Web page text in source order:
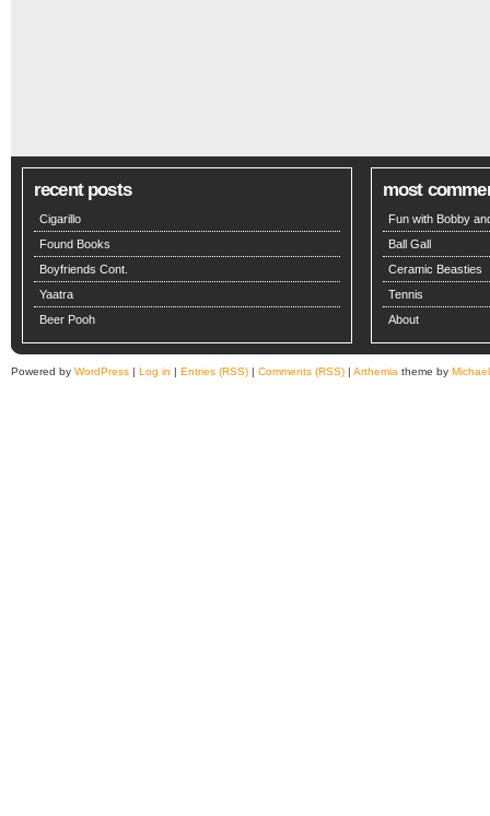
recent posts
Cigarillo
Found Books
Boyfriends Cont.
Yaatra
Beer Pooh
most
Fun with Bobby
Ball Gall
Ceramic Beasties
Tennis
About
Powered by WordPress | Log in | Entries (RSS) | Comments (RSS) | Arthemia theme by